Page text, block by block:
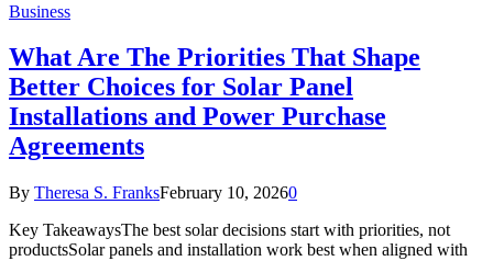
Business
What Are The Priorities That Shape
Better Choices for Solar Panel
Installations and Power Purchase
Agreements
By Theresa S. FranksFebruary 10, 20260
Key TakeawaysThe best solar decisions start with priorities, not
productsSolar panels and installation work best when aligned with